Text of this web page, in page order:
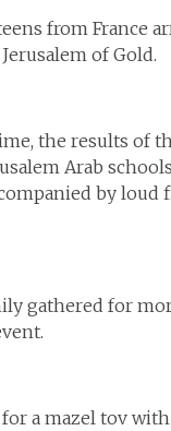
from France
of Gold.
the results of
Arab
by loud
gathered for
a mazel tov